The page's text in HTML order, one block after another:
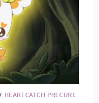
/ HEARTCATCH PRECURE